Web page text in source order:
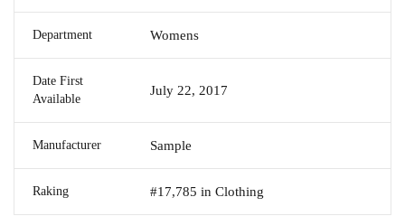
Department Womens
Date First
Available
July 22, 2017
Manufacturer Sample
Raking #17,785 in Clothing